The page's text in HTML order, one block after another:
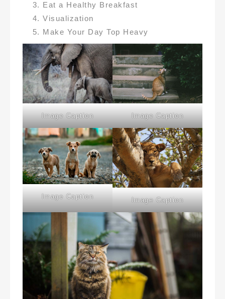
Eat a Healthy Breakfast
Visualization
Make Your Day Top Heavy
Image Caption Image Caption
Image Caption Image Caption